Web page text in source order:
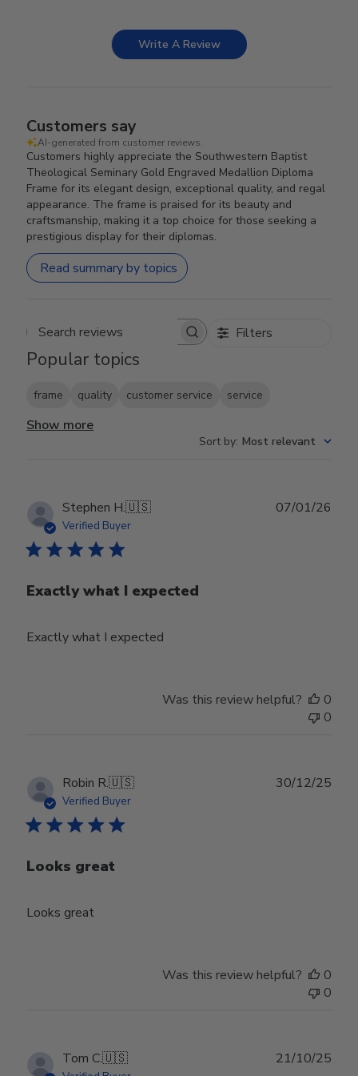
Write A Review
Customers say
AI-generated from customer reviews.
Customers highly appreciate the Southwestern Baptist
Theological Seminary Gold Engraved Medallion Diploma
Frame for its elegant design, exceptional quality, and regal
appearance. The frame is praised for its beauty and
craftsmanship, making it a top choice for those seeking a
prestigious display for their diplomas.
Read summary by topics
Search reviews Filters
Popular topics
frame quality customer service service
Show more
Sort by: Most relevant
Stephen H.🇺🇸
Verified Buyer
Exactly what I expected
Exactly what I expected
07/01/26
Was this review helpful?
0
0
Robin R.🇺🇸
Verified Buyer
Looks great
Looks great
30/12/25
Was this review helpful?
0
0
Tom C.🇺🇸 21/10/25